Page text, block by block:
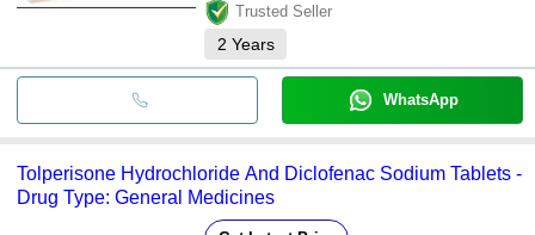
Trusted Seller
2 Years
WhatsApp
Tolperisone Hydrochloride And Diclofenac Sodium Tablets -
Drug Type: General Medicines